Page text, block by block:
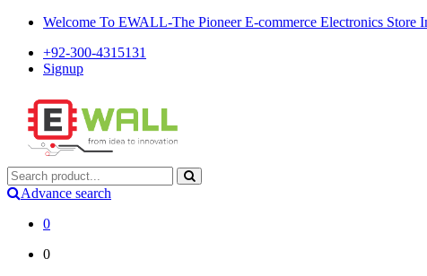
Welcome To EWALL-The Pioneer E-commerce Electronics Store
+92-300-4315131
Signup
Advance search
0
0